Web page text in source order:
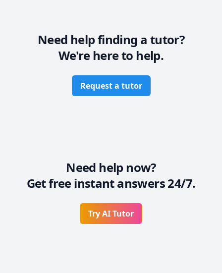
efficiently.
Teaching experience:
* Working on various teaching platforms (Cchatty,
   2 years as an online Chinese teacher
* Independent enrollment on Facebook and other
platforms: Engaged in online Chinese teacher
Need help finding a tutor?
We're here to help.
Request a tutor
Need help now?
Get free instant answers 24/7.
Try AI Tutor